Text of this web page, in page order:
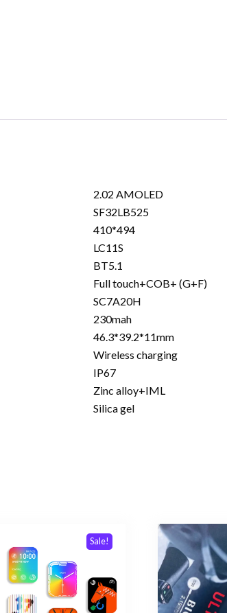
2.02 AMOLED
SF32LB525
410*494
LC11S
BT5.1
Full touch+COB+ (G+F)
SC7A20H
230mah
46.3*39.2*11mm
Wireless charging
IP67
Zinc alloy+IML
Silica gel
Sale!